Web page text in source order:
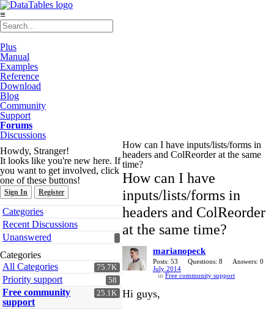
≡
Plus
Manual
Examples
Reference
Download
Blog
Community
Support
Forums
Discussions
Howdy, Stranger!
It looks like you're new here. If
you want to get involved, click
one of these buttons!
Sign In Register
Quick
Links
Categories
Recent Discussions
Unanswered
Categories
75.7K
All Categories
58
Priority support
25.1K
Free community
support
How can I have inputs/lists/forms in
headers and ColReorder at the same
time?
How can I have
inputs/lists/forms in
headers and ColReorder
at the same time?
marianopeck
Posts: 53 Questions: 8
Answers: 0
July 2014
in Free community support
Hi guys,